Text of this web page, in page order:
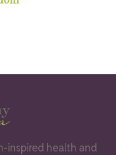
inspired health and